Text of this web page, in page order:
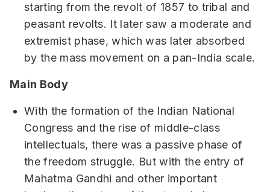
starting from the revolt of 1857 to tribal and
peasant revolts. It later saw a moderate and
extremist phase, which was later absorbed
by the mass movement on a pan-India scale.
Main Body
With the formation of the Indian National
Congress and the rise of middle-class
intellectuals, there was a passive phase of
the freedom struggle. But with the entry of
Mahatma Gandhi and other important